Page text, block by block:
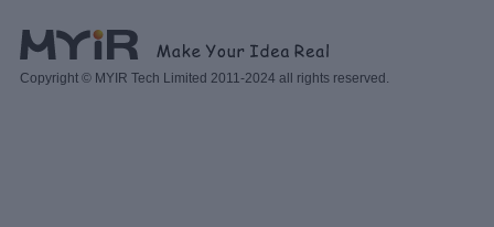
Copyright © MYIR Tech Limited 2011-2024 all rights reserved.